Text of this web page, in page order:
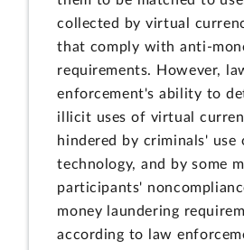
collected by virtual
that comply with anti-
requirements. However,
enforcement's ability to
illicit uses of virtual
hindered by criminals' use
technology, and by some
participants'
money laundering
according to law